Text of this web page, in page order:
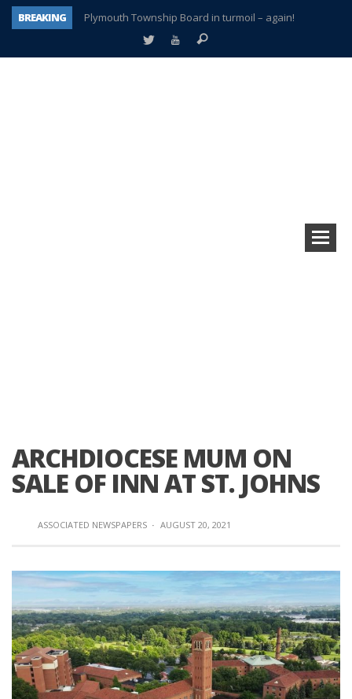
BREAKING
Plymouth Township Board in turmoil – again!
A tale of one city split apart – Historic Northville
ARCHDIOCESE MUM ON
SALE OF INN AT ST. JOHNS
ASSOCIATED NEWSPAPERS · AUGUST 20, 2021